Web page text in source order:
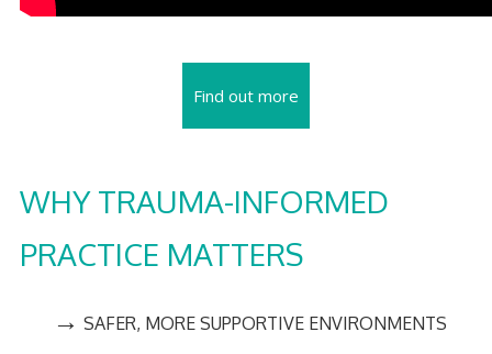
Find out more
WHY TRAUMA-INFORMED
PRACTICE MATTERS
→ SAFER, MORE SUPPORTIVE ENVIRONMENTS